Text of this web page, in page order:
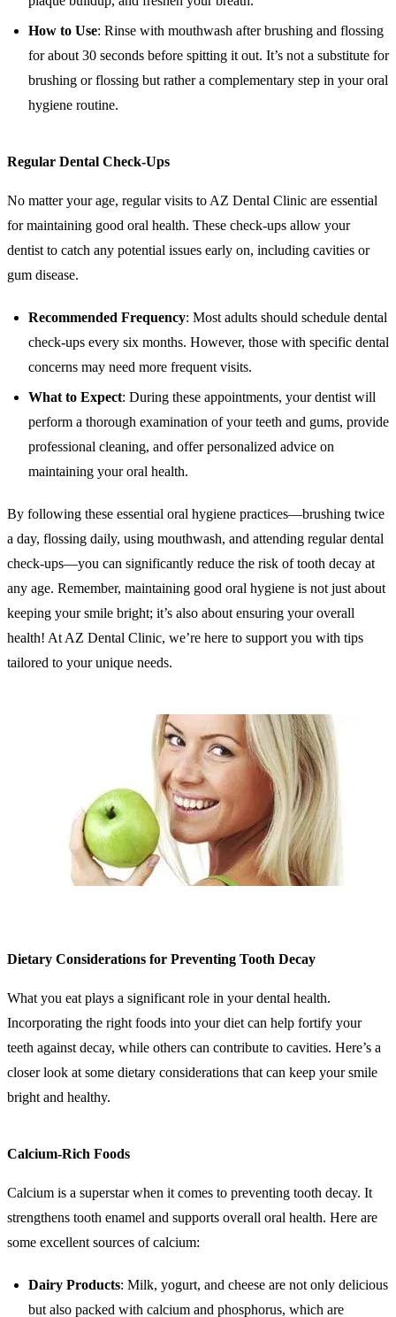
How to Use: Rinse with mouthwash after brushing and flossing
for about 30 seconds before spitting it out. It’s not a substitute for
brushing or flossing but rather a complementary step in your oral
hygiene routine.
Regular Dental Check-Ups
No matter your age, regular visits to AZ Dental Clinic are essential
for maintaining good oral health. These check-ups allow your
dentist to catch any potential issues early on, including cavities or
gum disease.
Recommended Frequency: Most adults should schedule dental
check-ups every six months. However, those with specific dental
concerns may need more frequent visits.
What to Expect: During these appointments, your dentist will
perform a thorough examination of your teeth and gums, provide
professional cleaning, and offer personalized advice on
maintaining your oral health.
By following these essential oral hygiene practices—brushing twice
a day, flossing daily, using mouthwash, and attending regular dental
check-ups—you can significantly reduce the risk of tooth decay at
any age. Remember, maintaining good oral hygiene is not just about
keeping your smile bright; it’s also about ensuring your overall
health! At AZ Dental Clinic, we’re here to support you with tips
tailored to your unique needs.
Dietary Considerations for Preventing Tooth Decay
What you eat plays a significant role in your dental health.
Incorporating the right foods into your diet can help fortify your
teeth against decay, while others can contribute to cavities. Here’s a
closer look at some dietary considerations that can keep your smile
bright and healthy.
Calcium-Rich Foods
Calcium is a superstar when it comes to preventing tooth decay. It
strengthens tooth enamel and supports overall oral health. Here are
some excellent sources of calcium:
Dairy Products: Milk, yogurt, and cheese are not only delicious
but also packed with calcium and phosphorus, which are